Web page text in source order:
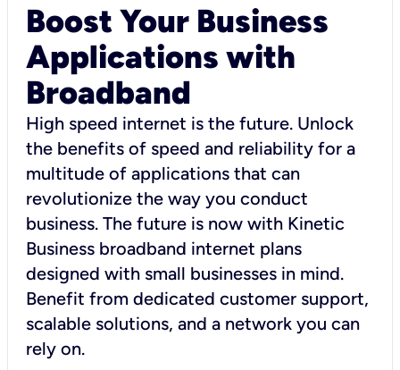
Boost Your Business
Applications with
Broadband
High speed internet is the future. Unlock
the benefits of speed and reliability for a
multitude of applications that can
revolutionize the way you conduct
business. The future is now with Kinetic
Business broadband internet plans
designed with small businesses in mind.
Benefit from dedicated customer support,
scalable solutions, and a network you can
rely on.